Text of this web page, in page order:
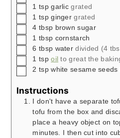
▢1 tsp garlic grated
▢1 tsp ginger grated
▢
4 tbsp brown sugar
▢1 tbsp cornstarch
▢
6 tbsp water divided (4
▢1 tsp oil to great the
▢
2 tsp white sesame seeds
Instructions
I don't have a separate
tofu from the box and
place a heavy object on
minutes. I then cut into